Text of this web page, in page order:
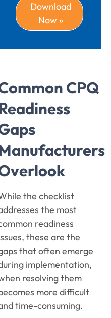
Download
Now »
CPQ
the checklist
the most
readiness
these are the
that often emerge
implementation,
resolving them
more difficult
time-consuming.